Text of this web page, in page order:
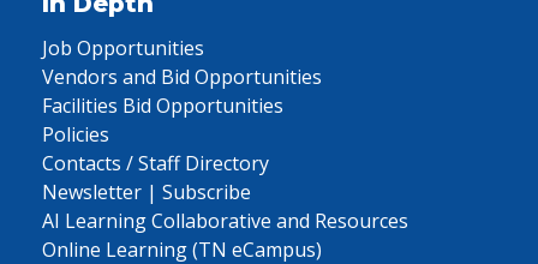
Job Opportunities
Vendors and Bid Opportunities
Facilities Bid Opportunities
Policies
Contacts / Staff Directory
Newsletter | Subscribe
AI Learning Collaborative and Resources
Online Learning (TN eCampus)